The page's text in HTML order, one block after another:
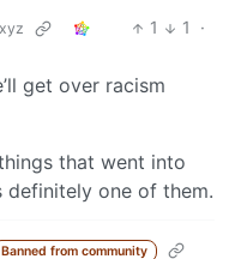
1 1
·
get over racism
that went into
definitely one of them.
Banned from community